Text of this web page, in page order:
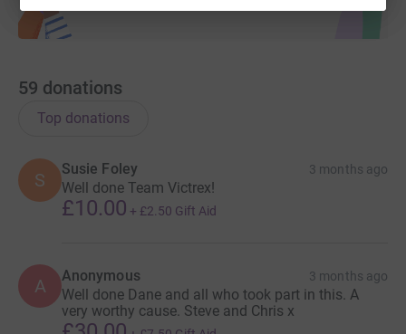
59 donations
Top donations
S
Susie Foley 3 months ago
Well done Team Victrex!
£10.00 + £2.50 Gift Aid
A Anonymous 3 months ago
Well done Dane and all who took part in this. A
very worthy cause. Steve and Chris x